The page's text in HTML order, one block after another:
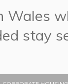
Wales
stay